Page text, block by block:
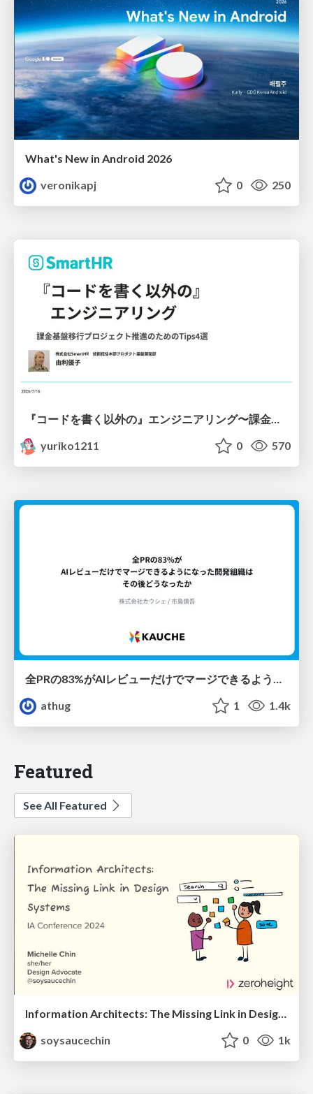
What's New in Android 2026
veronikapj
0 250
yuriko1211
0 570
全PRの83%がAIレビューだけでマージできるようになった開発組織はその後どうなったか
athug
1 1.4k
Featured
See All Featured
Information Architects: The Missing Link in Design Systems
soysaucechin
0 1k